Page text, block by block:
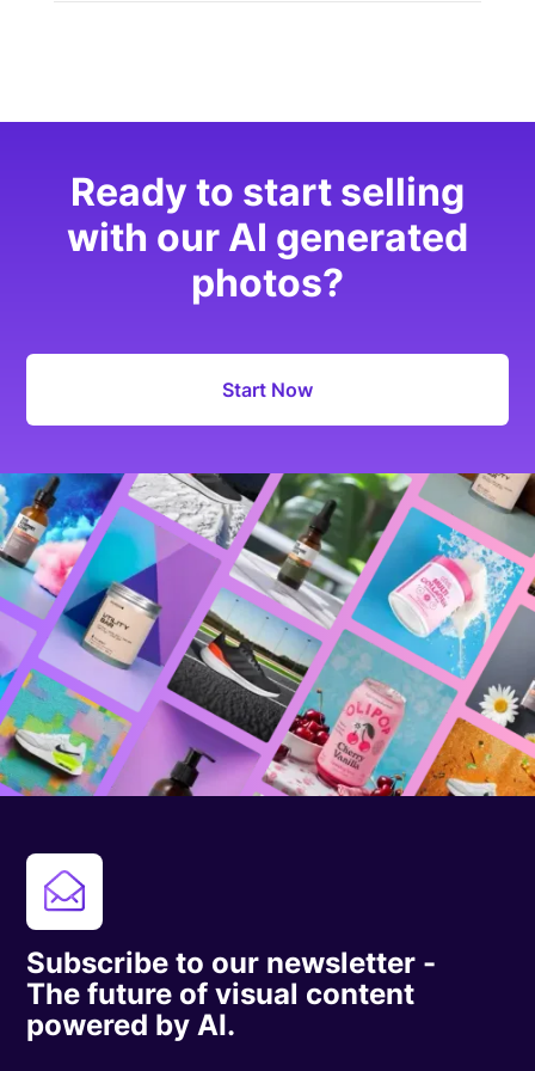
Ready to start selling
with our AI generated
photos?
Start Now
Subscribe to our newsletter -
The future of visual content
powered by AI.